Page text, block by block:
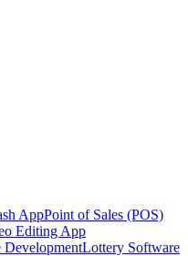
AppPoint of Sales (POS)
Editing App
DevelopmentLottery Software